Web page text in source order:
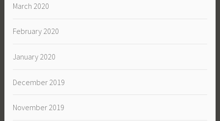
March 2020
February 2020
January 2020
December 2019
November 2019